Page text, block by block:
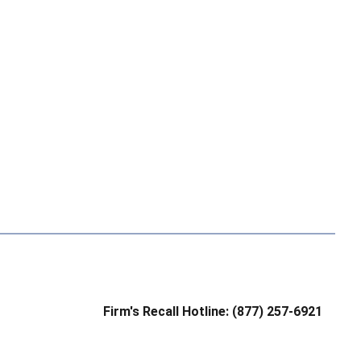
Firm's Recall Hotline: (877) 257-6921